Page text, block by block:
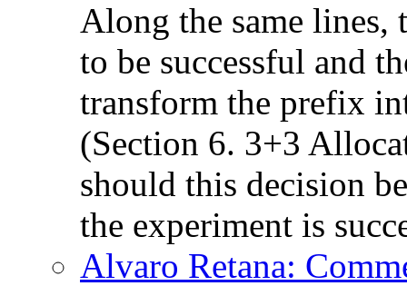
Along the same lines,
to be successful and
transform the prefix
(Section 6. 3+3
should this decision
the experiment is
Alvaro Retana: